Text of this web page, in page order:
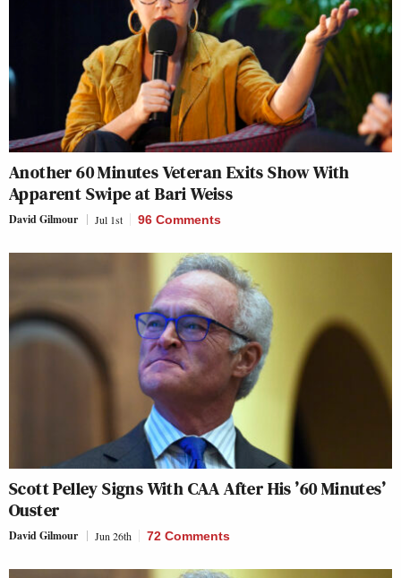
Another 60 Minutes Veteran Exits Show With
Apparent Swipe at Bari Weiss
David Gilmour Jul 1st 96 Comments
Scott Pelley Signs With CAA After His ’60 Minutes’
Ouster
David Gilmour Jun 26th 72 Comments